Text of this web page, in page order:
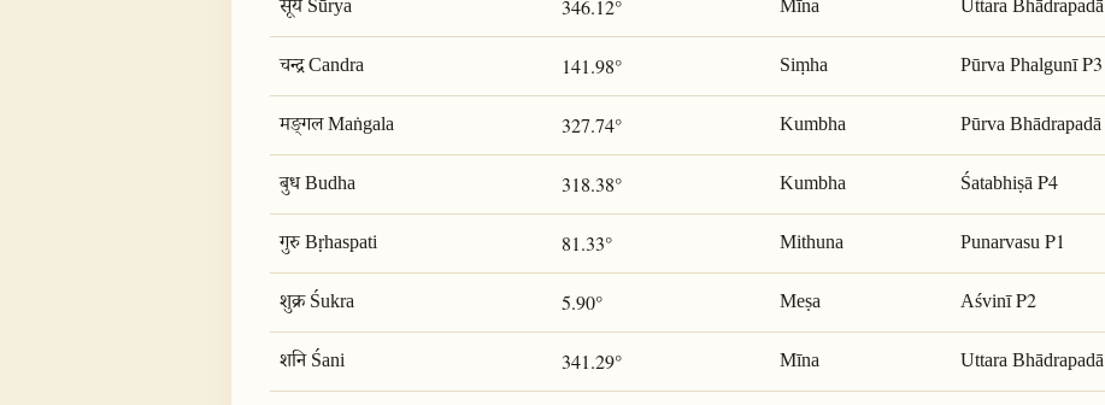
सूर्य Sūrya 346.12° Mīna Uttara Bhādrapadā
चन्द्र Candra 141.98° Siṃha Pūrva PhalgunīP3
मङ्गल Maṅgala 327.74° Kumbha Pūrva Bhādrapadā
बुध Budha 318.38° Kumbha ŚatabhiṣāP4
गुरु Bṛhaspati 81.33° Mithuna PunarvasuP1
शुक्र Śukra 5.90° Meṣa AśvinīP2
शनि Śani 341.29° Mīna Uttara Bhādrapadā